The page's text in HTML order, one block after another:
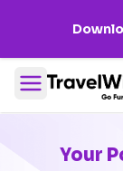
Open main
Your